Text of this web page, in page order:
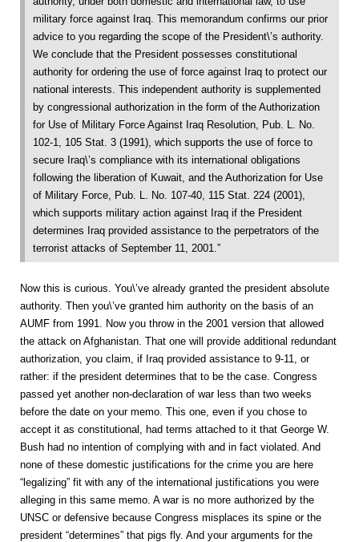
military force against Iraq. This memorandum confirms our prior
advice to you regarding the scope of the President\’s authority.
We conclude that the President possesses constitutional
authority for ordering the use of force against Iraq to protect our
national interests. This independent authority is supplemented
by congressional authorization in the form of the Authorization
for Use of Military Force Against Iraq Resolution, Pub. L. No.
102-1, 105 Stat. 3 (1991), which supports the use of force to
secure Iraq\’s compliance with its international obligations
following the liberation of Kuwait, and the Authorization for Use
of Military Force, Pub. L. No. 107-40, 115 Stat. 224 (2001),
which supports military action against Iraq if the President
determines Iraq provided assistance to the perpetrators of the
terrorist attacks of September 11, 2001.”
Now this is curious. You\’ve already granted the president absolute
authority. Then you\’ve granted him authority on the basis of an
AUMF from 1991. Now you throw in the 2001 version that allowed
the attack on Afghanistan. That one will provide additional redundant
authorization, you claim, if Iraq provided assistance to 9-11, or
rather: if the president determines that to be the case. Congress
passed yet another non-declaration of war less than two weeks
before the date on your memo. This one, even if you chose to
accept it as constitutional, had terms attached to it that George W.
Bush had no intention of complying with and in fact violated. And
none of these domestic justifications for the crime you are here
“legalizing” fit with any of the international justifications you were
alleging in this same memo. A war is no more authorized by the
UNSC or defensive because Congress misplaces its spine or the
president “determines” that pigs fly. And your arguments for the